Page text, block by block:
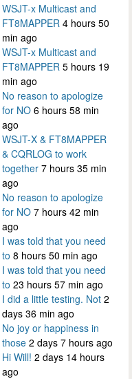
WSJT-x Multicast and
FT8MAPPER 4 hours 50
min ago
WSJT-x Multicast and
FT8MAPPER 5 hours 19
min ago
No reason to apologize
for NO 6 hours 58 min
ago
WSJT-X & FT8MAPPER
& CQRLOG to work
together 7 hours 35 min
ago
No reason to apologize
for NO 7 hours 42 min
ago
I was told that you need
to 8 hours 50 min ago
I was told that you need
to 23 hours 57 min ago
I did a little testing. Not 2
days 36 min ago
No joy or happiness in
those 2 days 7 hours ago
Hi Will! 2 days 14 hours
ago